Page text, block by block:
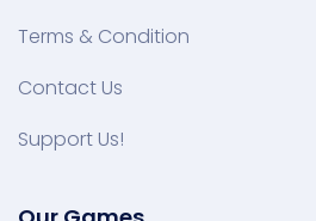
Terms & Condition
Contact Us
Support Us!